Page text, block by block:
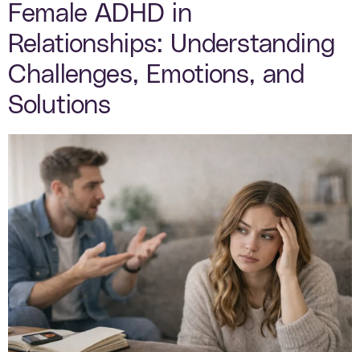
Female ADHD in
Relationships: Understanding
Challenges, Emotions, and
Solutions